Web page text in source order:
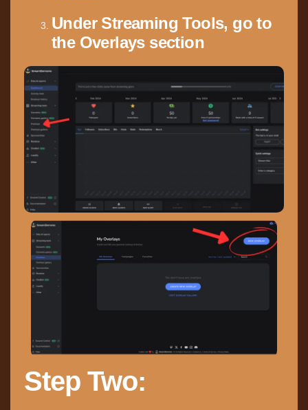
Under Streaming Tools, go to
the Overlays section
Step Two: